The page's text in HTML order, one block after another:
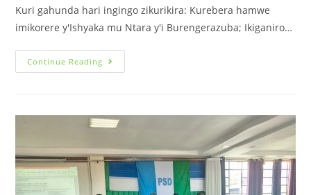
Kuri gahunda hari ingingo zikurikira: Kurebera hamwe
imikorere y'Ishyaka mu Ntara y'i Burengerazuba; Ikiganiro…
Continue Reading